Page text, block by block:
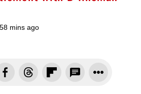
58 mins ago